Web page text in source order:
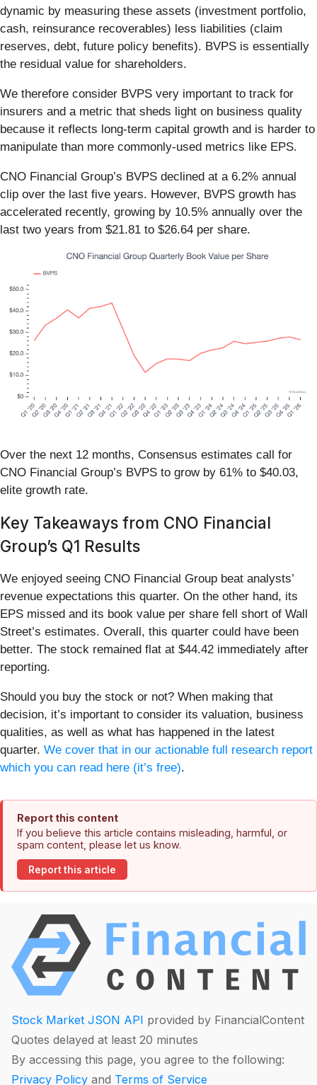
dynamic by measuring these assets (investment portfolio,
cash, reinsurance recoverables) less liabilities (claim
reserves, debt, future policy benefits). BVPS is essentially
the residual value for shareholders.
We therefore consider BVPS very important to track for
insurers and a metric that sheds light on business quality
because it reflects long-term capital growth and is harder to
manipulate than more commonly-used metrics like EPS.
CNO Financial Group’s BVPS declined at a 6.2% annual
clip over the last five years. However, BVPS growth has
accelerated recently, growing by 10.5% annually over the
last two years from $21.81 to $26.64 per share.
Over the next 12 months, Consensus estimates call for
CNO Financial Group’s BVPS to grow by 61% to $40.03,
elite growth rate.
Key Takeaways from CNO Financial
Group’s Q1 Results
We enjoyed seeing CNO Financial Group beat analysts’
revenue expectations this quarter. On the other hand, its
EPS missed and its book value per share fell short of Wall
Street’s estimates. Overall, this quarter could have been
better. The stock remained flat at $44.42 immediately after
reporting.
Should you buy the stock or not? When making that
decision, it’s important to consider its valuation, business
qualities, as well as what has happened in the latest
quarter. We cover that in our actionable full research report
which you can read here (it’s free).
Report this content
If you believe this article contains misleading, harmful, or
spam content, please let us know.
Report this article
Stock Market JSON API provided by FinancialContent
Quotes delayed at least 20 minutes
By accessing this page, you agree to the following:
Privacy Policy and Terms of Service